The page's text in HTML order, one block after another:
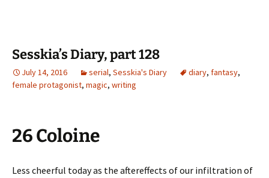
Sesskia’s Diary, part 128
July 14, 2016 serial, Sesskia's Diary diary, fantasy,
female protagonist, magic, writing
26 Coloine
Less cheerful today as the aftereffects of our infiltration of